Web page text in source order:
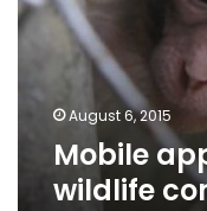
in
wildlife
conservation
August 6, 2015
Mobile
wildlife